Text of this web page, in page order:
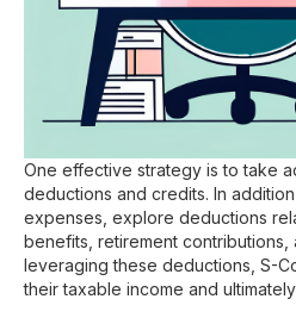
One effective strategy is to take
deductions and credits. In
expenses, explore deductions
benefits, retirement contributions,
leveraging these deductions, S-
their taxable income and